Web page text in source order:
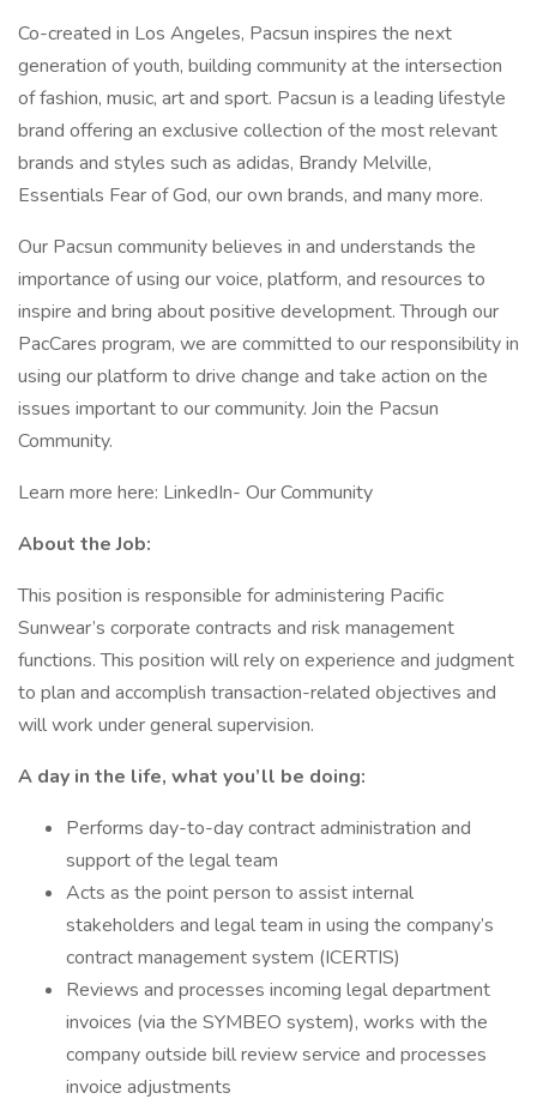
Co-created in Los Angeles, Pacsun inspires the next
generation of youth, building community at the intersection
of fashion, music, art and sport. Pacsun is a leading lifestyle
brand offering an exclusive collection of the most relevant
brands and styles such as adidas, Brandy Melville,
Essentials Fear of God, our own brands, and many more.
Our Pacsun community believes in and understands the
importance of using our voice, platform, and resources to
inspire and bring about positive development. Through our
PacCares program, we are committed to our responsibility in
using our platform to drive change and take action on the
issues important to our community. Join the Pacsun
Community.
Learn more here: LinkedIn- Our Community
About the Job:
This position is responsible for administering Pacific
Sunwear’s corporate contracts and risk management
functions. This position will rely on experience and judgment
to plan and accomplish transaction-related objectives and
will work under general supervision.
A day in the life, what you’ll be doing:
Performs day-to-day contract administration and
support of the legal team
Acts as the point person to assist internal
stakeholders and legal team in using the company’s
contract management system (ICERTIS)
Reviews and processes incoming legal department
invoices (via the SYMBEO system), works with the
company outside bill review service and processes
invoice adjustments